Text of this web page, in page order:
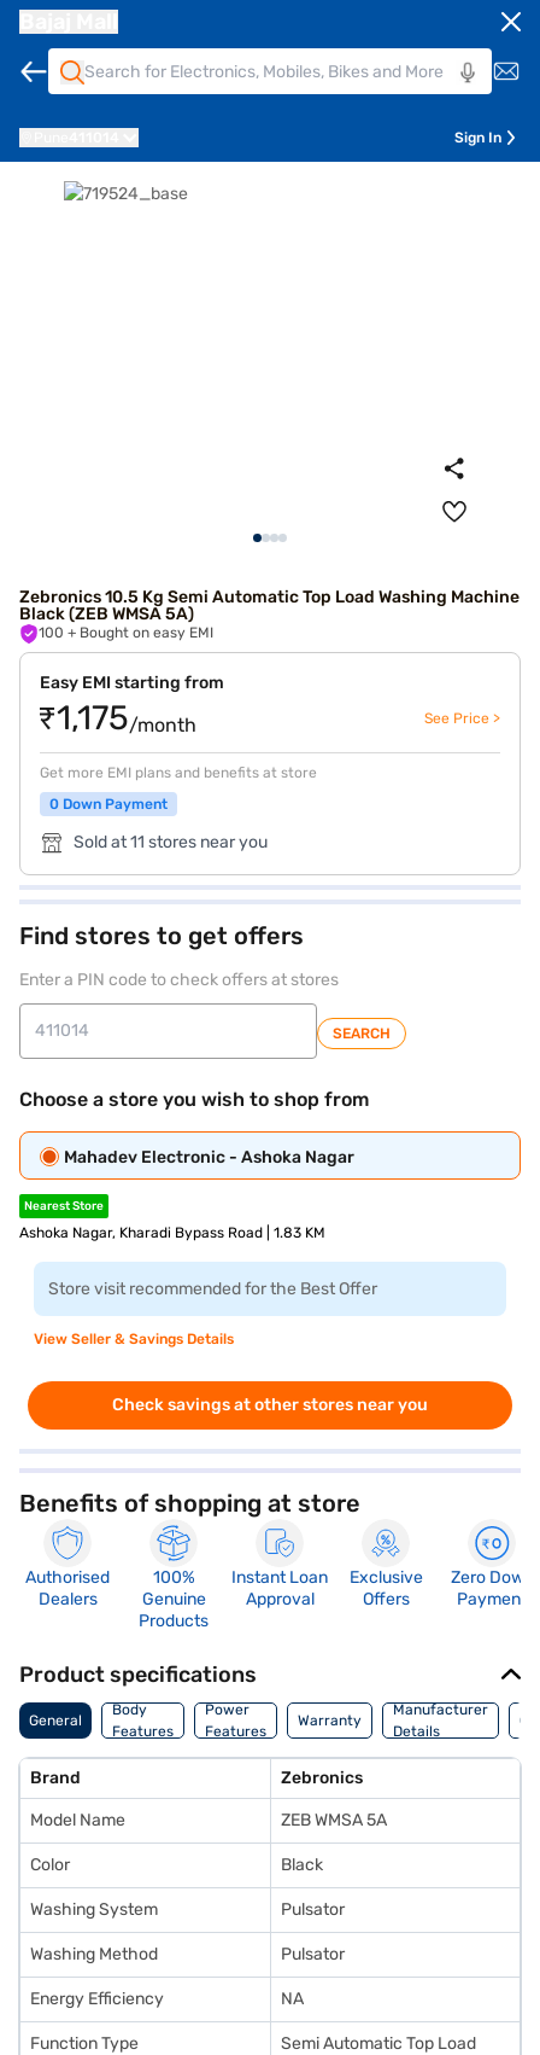
Sign In
Zebronics 10.5 Kg Semi Automatic Top Load Washing Machine
Black (ZEB WMSA 5A)
100 + Bought on easy EMI
Easy EMI starting from
₹1,175/month See Price >
Get more EMI plans and benefits at store
0 Down Payment
Sold at 11 stores near you
Find stores to get offers
Enter a PIN code to check offers at stores
SEARCH
Choose a store you wish to shop from
Mahadev Electronic - Ashoka Nagar
Nearest Store
Ashoka Nagar, Kharadi Bypass Road | 1.83 KM
Store visit recommended for the Best Offer
View Seller & Savings Details
Check savings at other stores near you
Benefits of shopping at store
Authorised
Dealers
100%
Genuine
Products
Instant Loan
Approval
Exclusive
Offers
Zero Down
Payment
Product specifications
General
Body
Features
Power
Features
Warranty
Manufacturer
Details
Of
Brand Zebronics
Model Name ZEB WMSA 5A
Color Black
Washing System Pulsator
Washing Method Pulsator
Energy Efficiency NA
Function Type Semi Automatic Top Load